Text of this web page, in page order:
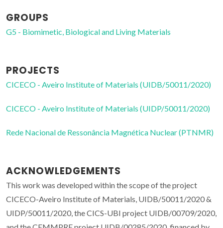
GROUPS
G5 - Biomimetic, Biological and Living Materials
PROJECTS
CICECO - Aveiro Institute of Materials (UIDB/50011/2020)
CICECO - Aveiro Institute of Materials (UIDP/50011/2020)
Rede Nacional de Ressonância Magnética Nuclear (PTNMR)
ACKNOWLEDGEMENTS
This work was developed within the scope of the project
CICECO-Aveiro Institute of Materials, UIDB/50011/2020 &
UIDP/50011/2020, the CICS-UBI project UIDB/00709/2020,